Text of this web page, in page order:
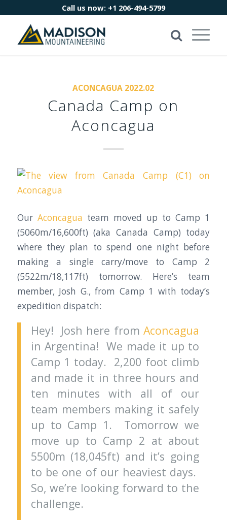
Call us now: +1 206-494-5799
ACONCAGUA 2022.02
Canada Camp on
Aconcagua
Our Aconcagua team moved up to Camp 1
(5060m/16,600ft) (aka Canada Camp) today
where they plan to spend one night before
making a single carry/move to Camp 2
(5522m/18,117ft) tomorrow. Here’s team
member, Josh G., from Camp 1 with today’s
expedition dispatch:
Hey! Josh here fromAconcagua
in Argentina! We made it up to
Camp 1 today. 2,200 foot climb
and made it in three hours and
ten minutes with all of our
team members making it safely
up to Camp 1. Tomorrow we
move up to Camp 2 at about
5500m (18,045ft) and it’s going
to be one of our heaviest days.
So, we’re looking forward to the
challenge.